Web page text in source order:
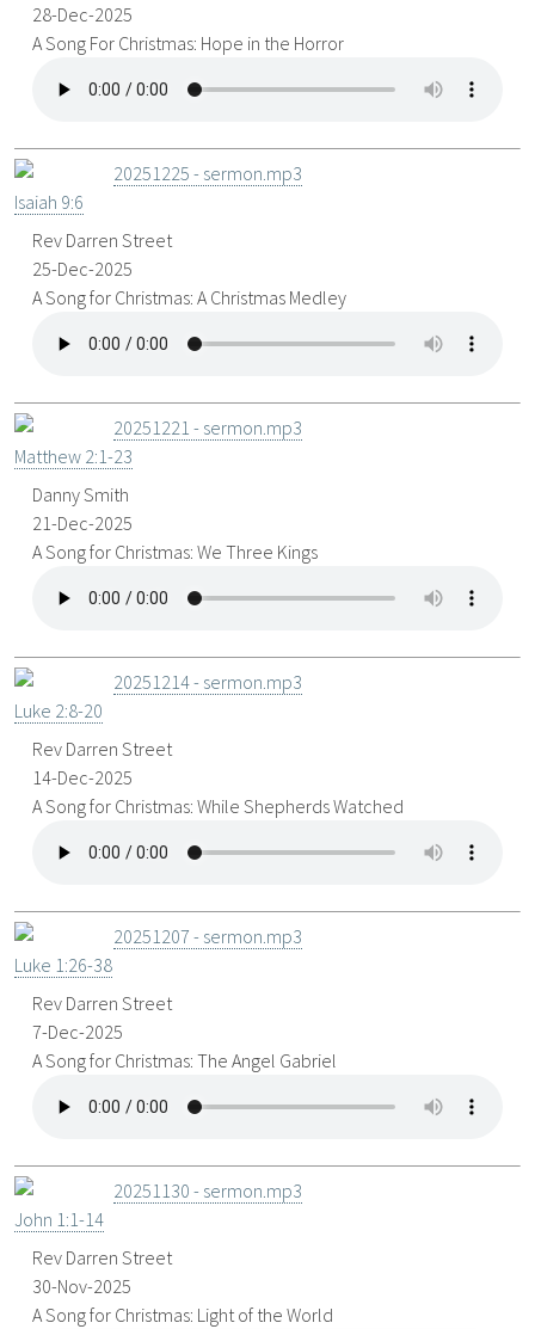
28-Dec-2025
A Song For Christmas: Hope in the Horror
20251225 - sermon.mp3
Isaiah 9:6
Rev Darren Street
25-Dec-2025
A Song for Christmas: A Christmas Medley
20251221 - sermon.mp3
Matthew 2:1-23
Danny Smith
21-Dec-2025
A Song for Christmas: We Three Kings
20251214 - sermon.mp3
Luke 2:8-20
Rev Darren Street
14-Dec-2025
A Song for Christmas: While Shepherds Watched
20251207 - sermon.mp3
Luke 1:26-38
Rev Darren Street
7-Dec-2025
A Song for Christmas: The Angel Gabriel
20251130 - sermon.mp3
John 1:1-14
Rev Darren Street
30-Nov-2025
A Song for Christmas: Light of the World